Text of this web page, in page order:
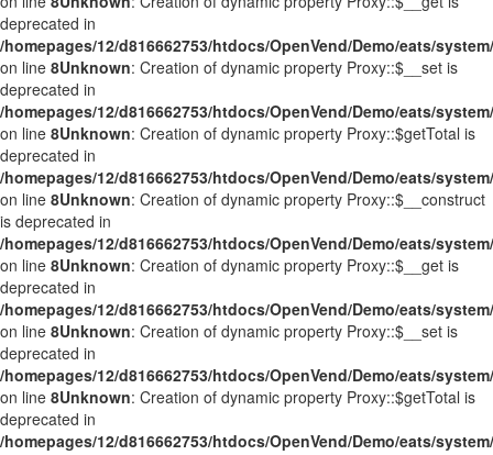
deprecated in
/homepages/12/d816662753/htdocs/OpenVend/Demo/eats/
on line 8Unknown: Creation of dynamic property Proxy::$__set is
deprecated in
/homepages/12/d816662753/htdocs/OpenVend/Demo/eats/
on line 8Unknown: Creation of dynamic property Proxy::$getTotal is
deprecated in
/homepages/12/d816662753/htdocs/OpenVend/Demo/eats/
on line 8Unknown: Creation of dynamic property Proxy::$__construct
is deprecated in
/homepages/12/d816662753/htdocs/OpenVend/Demo/eats/
on line 8Unknown: Creation of dynamic property Proxy::$__get is
deprecated in
/homepages/12/d816662753/htdocs/OpenVend/Demo/eats/
on line 8Unknown: Creation of dynamic property Proxy::$__set is
deprecated in
/homepages/12/d816662753/htdocs/OpenVend/Demo/eats/
on line 8Unknown: Creation of dynamic property Proxy::$getTotal is
deprecated in
/homepages/12/d816662753/htdocs/OpenVend/Demo/eats/